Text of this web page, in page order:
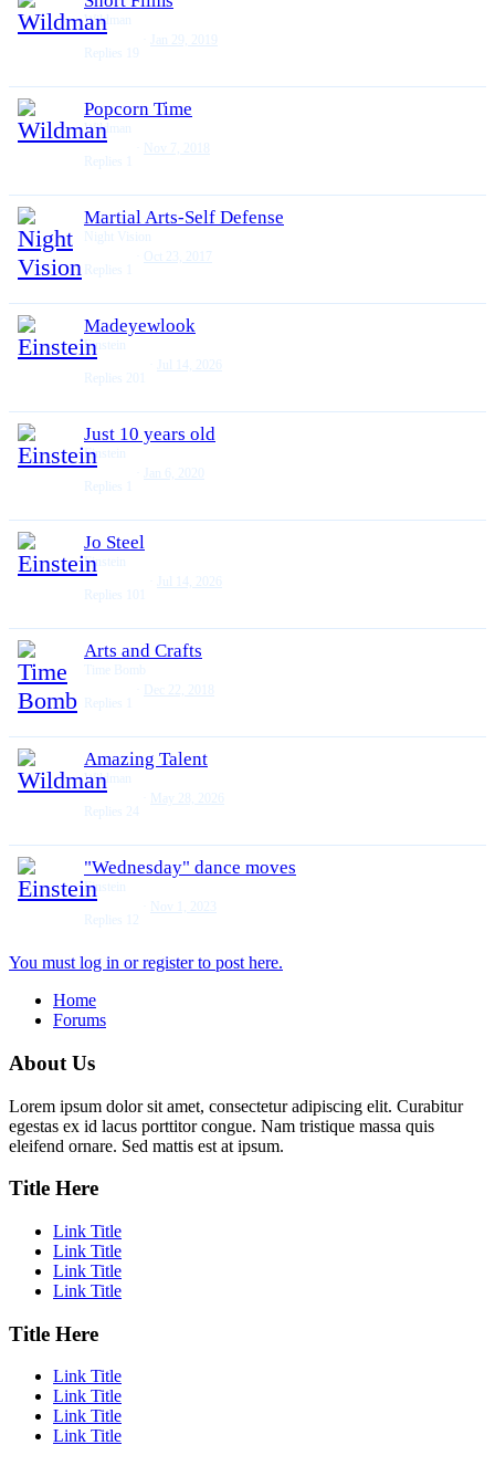
Wildman
Replies
Jan 29, 2019
Popcorn Time
Wildman
Replies
Nov 7, 2018
Martial Arts-Self Defense
Night Vision
Replies
Oct 23, 2017
Madeyewlook
Einstein
Replies 201
Jul 14, 2026
Just 10 years old
Einstein
Replies
Jan 6, 2020
Jo Steel
Einstein
Replies
Jul 14, 2026
Arts and Crafts
Time Bomb
Replies
Dec 22, 2018
Amazing Talent
Wildman
Replies 24
May 28, 2026
"Wednesday" dance moves
Einstein
Replies 12
Nov 1, 2023
You must log in or register to post here.
Home
Forums
About Us
Lorem ipsum dolor sit amet, consectetur adipiscing elit. Curabitur
egestas ex id lacus porttitor congue. Nam tristique massa quis
eleifend ornare. Sed mattis est at ipsum.
Title Here
Link Title
Link Title
Link Title
Link Title
Title Here
Link Title
Link Title
Link Title
Link Title